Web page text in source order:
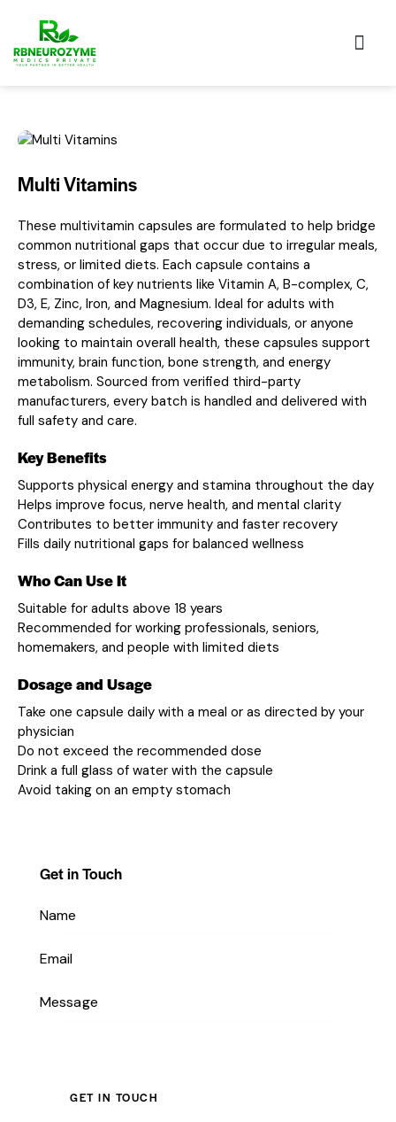
Multi Vitamins
These multivitamin capsules are formulated to help bridge
common nutritional gaps that occur due to irregular meals,
stress, or limited diets. Each capsule contains a
combination of key nutrients like Vitamin A, B-complex, C,
D3, E, Zinc, Iron, and Magnesium. Ideal for adults with
demanding schedules, recovering individuals, or anyone
looking to maintain overall health, these capsules support
immunity, brain function, bone strength, and energy
metabolism. Sourced from verified third-party
manufacturers, every batch is handled and delivered with
full safety and care.
Key Benefits
Supports physical energy and stamina throughout the day
Helps improve focus, nerve health, and mental clarity
Contributes to better immunity and faster recovery
Fills daily nutritional gaps for balanced wellness
Who Can Use It
Suitable for adults above 18 years
Recommended for working professionals, seniors,
homemakers, and people with limited diets
Dosage and Usage
Take one capsule daily with a meal or as directed by your
physician
Do not exceed the recommended dose
Drink a full glass of water with the capsule
Avoid taking on an empty stomach
Get in Touch